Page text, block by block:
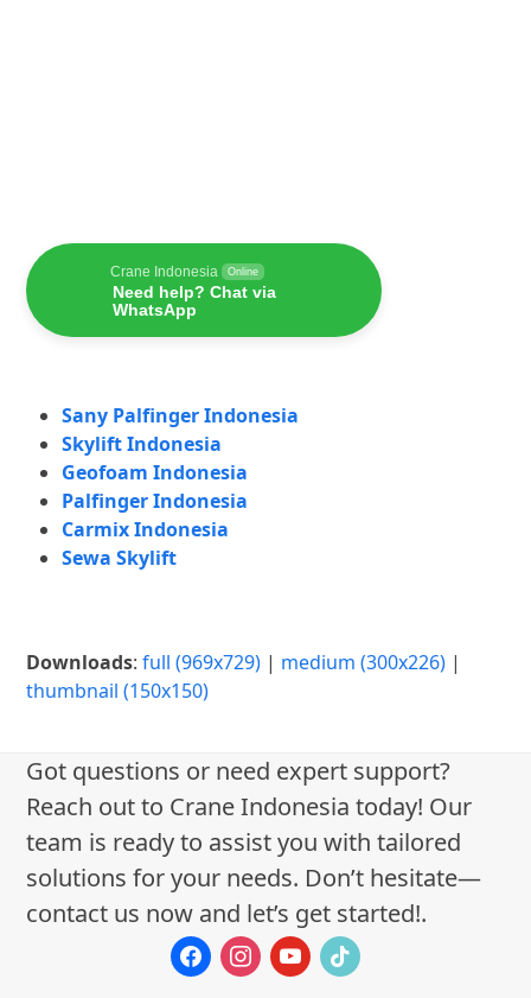
Crane Indonesia Online
Need help? Chat via
WhatsApp
Sany Palfinger Indonesia
Skylift Indonesia
Geofoam Indonesia
Palfinger Indonesia
Carmix Indonesia
Sewa Skylift
Downloads:full (969x729) | medium (300x226) |
thumbnail (150x150)
Got questions or need expert support?
Reach out to Crane Indonesia today! Our
team is ready to assist you with tailored
solutions for your needs. Don’t hesitate—
contact us now and let’s get started!.
facebookinstagram
youtube
tiktok